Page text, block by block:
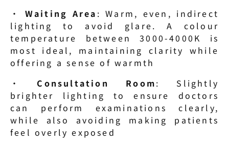
· Waiting Area : Warm, even, indirect
lighting to avoid glare. A colour
temperature between 3000-4000K is
most ideal, maintaining clarity while
offering a sense of warmth
· Consultation Room: Slightly
brighter lighting to ensure doctors
can perform examinations clearly,
while also avoiding making patients
feel overly exposed